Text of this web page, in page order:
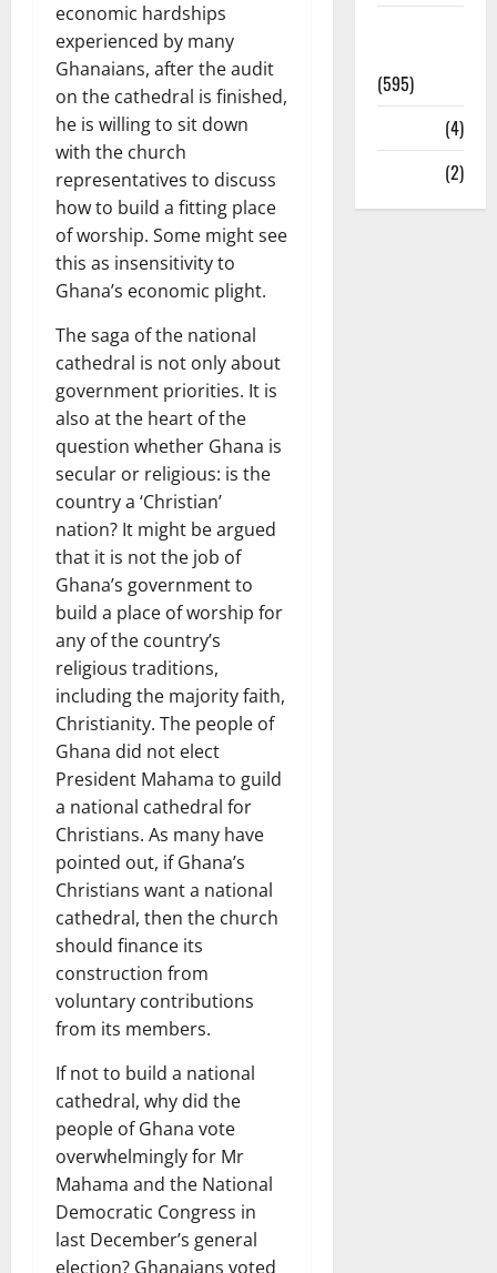
economic hardships
experienced by many
Ghanaians, after the audit
on the cathedral is finished,
he is willing to sit down
with the church
representatives to discuss
how to build a fitting place
of worship. Some might see
this as insensitivity to
Ghana’s economic plight.
The saga of the national
cathedral is not only about
government priorities. It is
also at the heart of the
question whether Ghana is
secular or religious: is the
country a ‘Christian’
nation? It might be argued
that it is not the job of
Ghana’s government to
build a place of worship for
any of the country’s
religious traditions,
including the majority faith,
Christianity. The people of
Ghana did not elect
President Mahama to guild
a national cathedral for
Christians. As many have
pointed out, if Ghana’s
Christians want a national
cathedral, then the church
should finance its
construction from
voluntary contributions
from its members.
If not to build a national
cathedral, why did the
people of Ghana vote
overwhelmingly for Mr
Mahama and the National
Democratic Congress in
last December’s general
election? Ghanaians voted
(595)
(4)
(2)